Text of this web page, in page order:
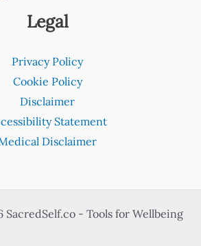
Legal
Privacy Policy
Cookie Policy
Disclaimer
Statement
Disclaimer
- Tools for Wellbeing